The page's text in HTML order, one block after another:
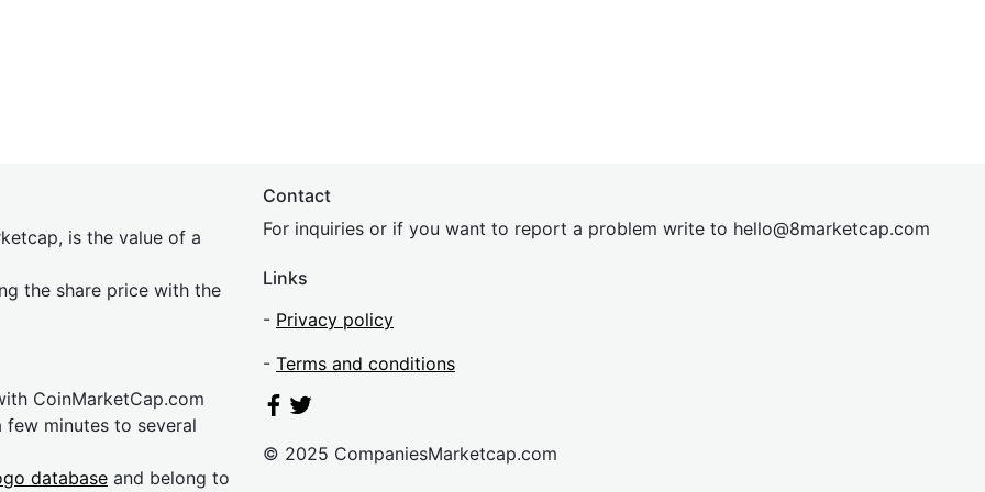
is the value of a
the share price with the
CoinMarketCap.com
minutes to several
database and belong to
Contact
For inquiries or if you want to report a problem write to hello@8marketcap.com
Links
- Privacy policy
- Terms and conditions
© 2025 CompaniesMarketcap.com